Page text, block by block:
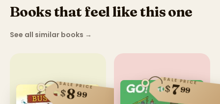
Books that feel like this one
See all similar books →
SALE PRICE
$899
SALE PRICE
$799